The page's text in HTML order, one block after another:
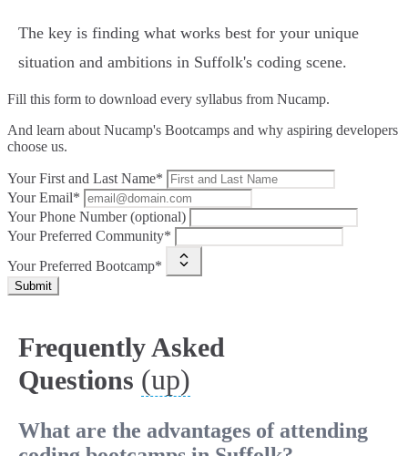
The key is finding what works best for your unique
situation and ambitions in Suffolk's coding scene.
Fill this form to download every syllabus from Nucamp.
And learn about Nucamp's Bootcamps and why aspiring developers
choose us.
Your First and Last Name*
Your Email*
Your Phone Number (optional)
Your Preferred Community*
Your Preferred Bootcamp*
Submit
Frequently Asked
Questions (up)
What are the advantages of attending